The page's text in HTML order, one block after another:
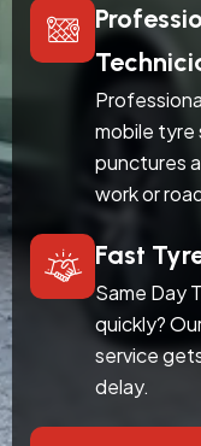
mobile tyre
punctures
work or
Fast
Same Day
quickly?
service
delay.